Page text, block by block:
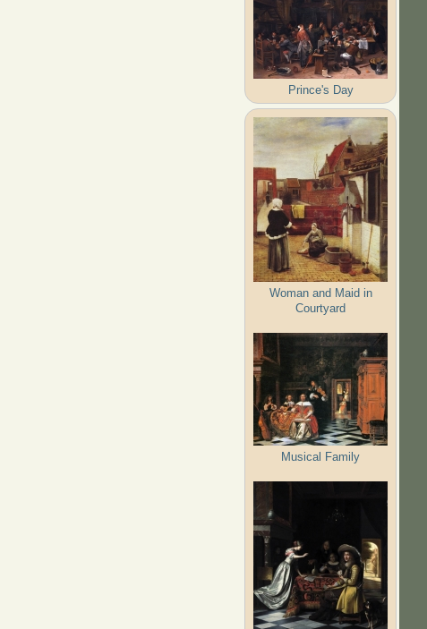
Prince's Day
Woman and Maid in
Courtyard
Musical Family